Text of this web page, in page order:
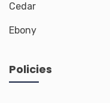
Cedar
Ebony
Policies